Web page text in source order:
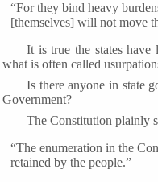
“For they bind heavy
[themselves] will not move
It is true the states
what is often called
Is there anyone in state
Government?
The Constitution plainly
“The enumeration in the
retained by the people.”